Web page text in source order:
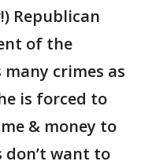
Republican
of the
crimes as
is forced to
& money to
don’t want to